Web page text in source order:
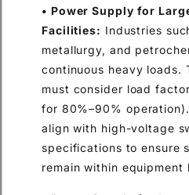
• Power Supply for
Facilities: Industries
metallurgy, and
continuous heavy loads.
must consider load
for 80%–90%
align with high-voltage
specifications to ensure
remain within equipment